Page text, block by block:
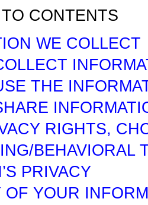
CONTENTS
WE COLLECT
THE
RIGHTS,
BEHAVIORAL
PRIVACY
OF YOUR